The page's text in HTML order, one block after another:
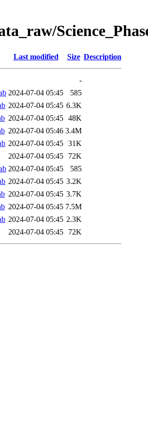
Last modified Size Description
-
2024-07-04 05:45
585
2024-07-04 05:45 6.3K
2024-07-04 05:45 48K
2024-07-04 05:46 3.4M
2024-07-04 05:45 31K
2024-07-04 05:45
72K
2024-07-04 05:45
585
2024-07-04 05:45 3.2K
2024-07-04 05:45 3.7K
2024-07-04 05:45 7.5M
2024-07-04 05:45 2.3K
2024-07-04 05:45 72K